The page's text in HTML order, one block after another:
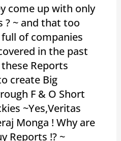
come up with only
? ~ and that too
of companies
in the past
Reports
create Big
F & O Short
~Yes,Veritas
Monga ! Why are
Reports !? ~